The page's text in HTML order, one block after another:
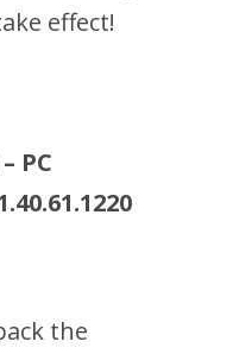
effect!
PC
the